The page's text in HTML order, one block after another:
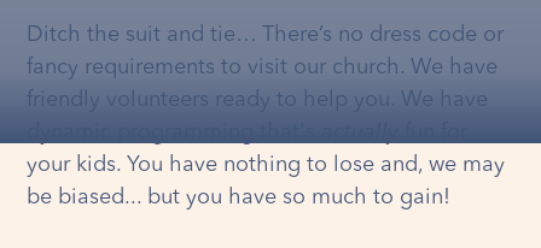
Ditch the suit and tie… There’s no dress code or
fancy requirements to visit our church. We have
friendly volunteers ready to help you. We have
your kids. You have nothing to lose and, we may
be biased... but you have so much to gain!